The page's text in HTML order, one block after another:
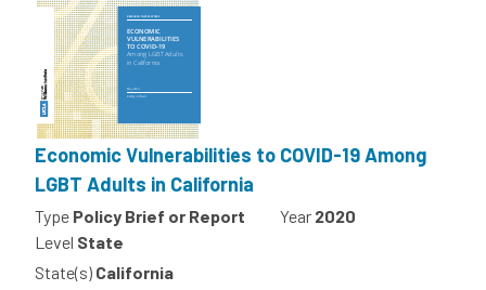
Economic Vulnerabilities to COVID-19 Among
LGBT Adults in California
Type Policy Brief or Report Year 2020
Level State
State(s) California